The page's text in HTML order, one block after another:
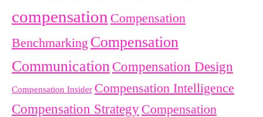
compensation Compensation
Benchmarking Compensation
Communication Compensation Design
Compensation Insider Compensation Intelligence
Compensation Strategy Compensation